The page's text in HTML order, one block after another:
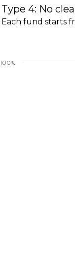
Type 4: No
Each fund starts
100%